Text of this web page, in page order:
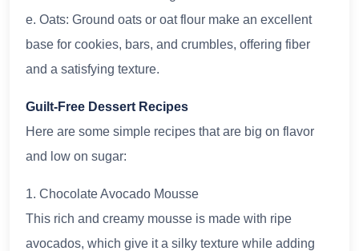
e. Oats: Ground oats or oat flour make an excellent
base for cookies, bars, and crumbles, offering fiber
and a satisfying texture.
Guilt-Free Dessert Recipes
Here are some simple recipes that are big on flavor
and low on sugar:
1. Chocolate Avocado Mousse
This rich and creamy mousse is made with ripe
avocados, which give it a silky texture while adding